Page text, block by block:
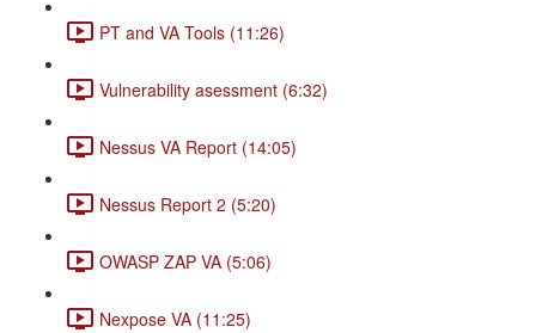
PT and VA Tools (11:26)
Vulnerability asessment (6:32)
Nessus VA Report (14:05)
Nessus Report 2 (5:20)
OWASP ZAP VA (5:06)
Nexpose VA (11:25)